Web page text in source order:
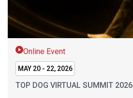
Online Event
MAY 20 - 22, 2026
TOP DOG VIRTUAL SUMMIT 2026